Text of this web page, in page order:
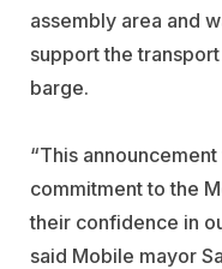
assembly area and
support the
barge.
“This
commitment to the
their confidence in
said Mobile mayor